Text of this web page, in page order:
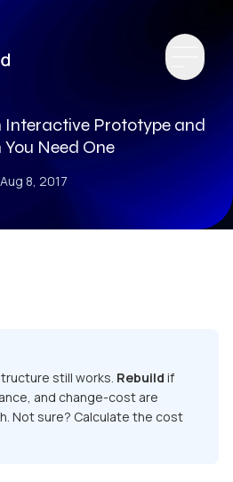
Interactive Prototype and
Need One
Aug 8, 2017
still works. Rebuild if
and change-cost are
Not sure? Calculate the cost